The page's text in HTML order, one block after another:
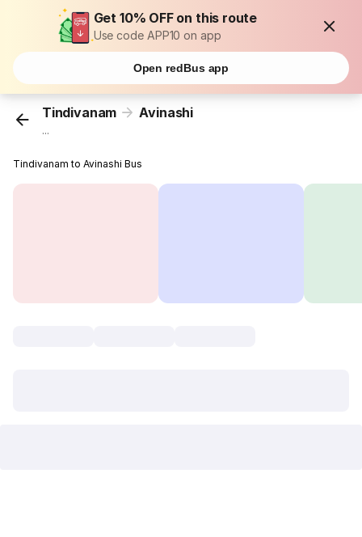
Get 10% OFF on this route
Use code APP10 on app
Open redBus app
Tindivanam Avinashi
...
Tindivanam to Avinashi Bus